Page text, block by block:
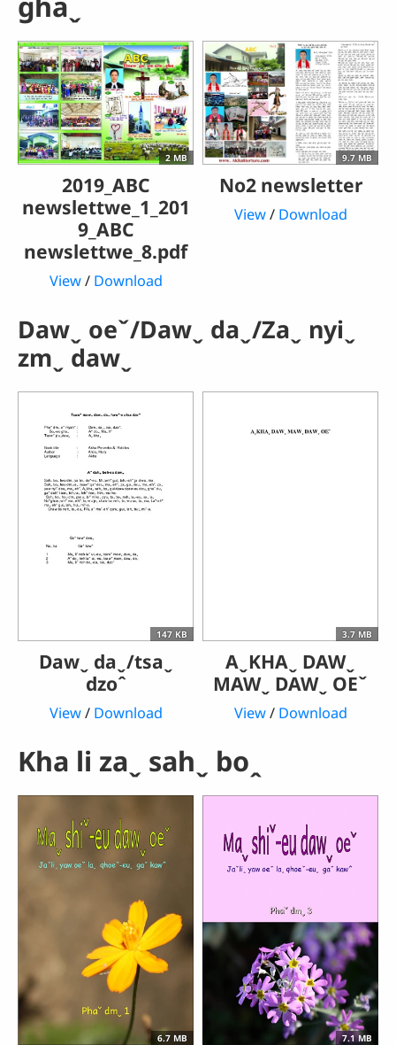
2 MB
2019_ABC
newslettwe_1_201
9_ABC
newslettwe_8.pdf
View/ Download
9.7 MB
No2 newsletter
View/ Download
Dawˬ oeˇ/Dawˬ daˬ/Zaˬ nyiˬ
zmˬ dawˬ
147 KB
Dawˬ daˬ/tsaˬ
dzoˆ
View/ Download
3.7 MB
AˬKHAˬ DAWˬ
MAWˬ DAWˬ OEˇ
View/ Download
Kha li zaˬ sahˬ boꞈ
6.7 MB 7.1 MB